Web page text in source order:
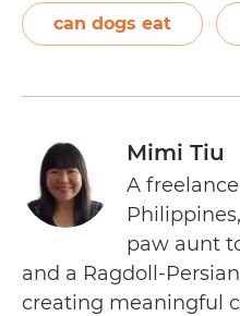
can dogs eat
Mimi Tiu
A
paw aunt
and a Ragdoll-
creating meaningful